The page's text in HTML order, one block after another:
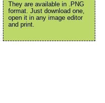
They are available in .PNG
format. Just download one,
open it in any image editor
and print.